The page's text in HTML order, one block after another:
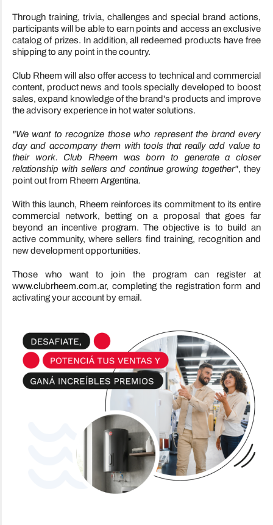
Through training, trivia, challenges and special brand actions,
participants will be able to earn points and access an exclusive
catalog of prizes. In addition, all redeemed products have free
shipping to any point in the country.
Club Rheem will also offer access to technical and commercial
content, product news and tools specially developed to boost
sales, expand knowledge of the brand's products and improve
the advisory experience in hot water solutions.
"We want to recognize those who represent the brand every
day and accompany them with tools that really add value to
their work. Club Rheem was born to generate a closer
relationship with sellers and continue growing together", they
point out from Rheem Argentina.
With this launch, Rheem reinforces its commitment to its entire
commercial network, betting on a proposal that goes far
beyond an incentive program. The objective is to build an
active community, where sellers find training, recognition and
new development opportunities.
Those who want to join the program can register at
www.clubrheem.com.ar, completing the registration form and
activating your account by email.